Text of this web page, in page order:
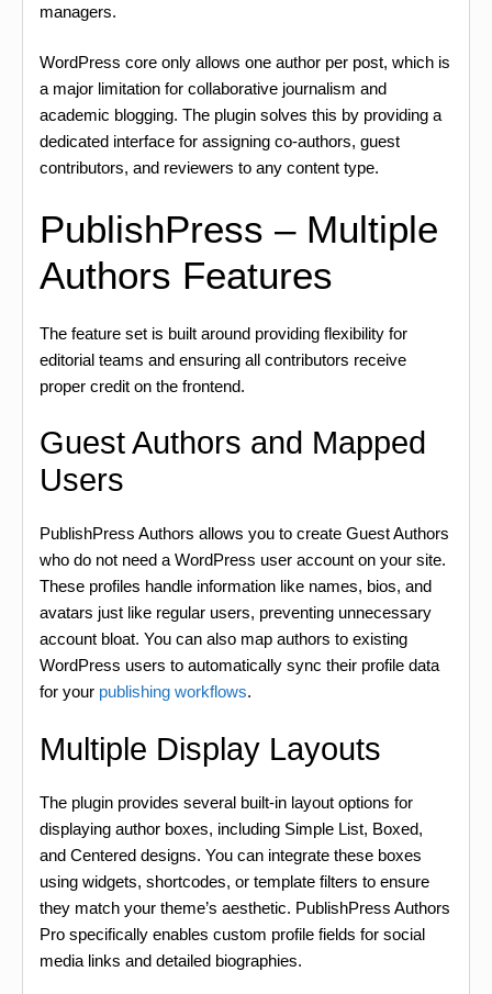
managers.
WordPress core only allows one author per post, which is
a major limitation for collaborative journalism and
academic blogging. The plugin solves this by providing a
dedicated interface for assigning co-authors, guest
contributors, and reviewers to any content type.
PublishPress – Multiple
Authors Features
The feature set is built around providing flexibility for
editorial teams and ensuring all contributors receive
proper credit on the frontend.
Guest Authors and Mapped
Users
PublishPress Authors allows you to create Guest Authors
who do not need a WordPress user account on your site.
These profiles handle information like names, bios, and
avatars just like regular users, preventing unnecessary
account bloat. You can also map authors to existing
WordPress users to automatically sync their profile data
for your publishing workflows.
Multiple Display Layouts
The plugin provides several built-in layout options for
displaying author boxes, including Simple List, Boxed,
and Centered designs. You can integrate these boxes
using widgets, shortcodes, or template filters to ensure
they match your theme’s aesthetic. PublishPress Authors
Pro specifically enables custom profile fields for social
media links and detailed biographies.